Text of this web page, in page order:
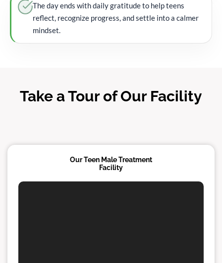
The day ends with daily gratitude to help teens
reflect, recognize progress, and settle into a calmer
mindset.
Take a Tour of Our Facility
Our Teen Male Treatment
Facility